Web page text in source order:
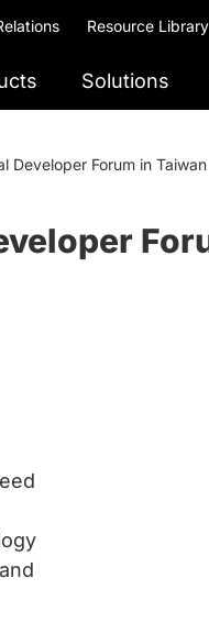
Resource Library
Solutions
Developer Forum in Taiwan